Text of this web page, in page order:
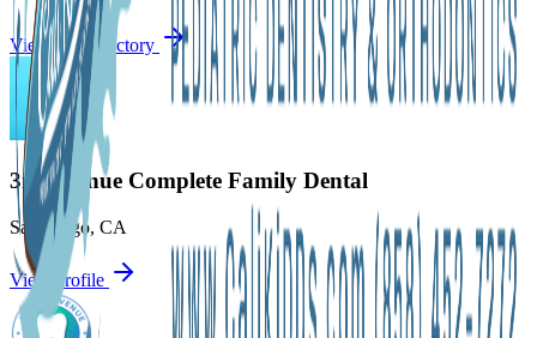
View city directory
3rd Avenue Complete Family Dental
San Diego, CA
View profile